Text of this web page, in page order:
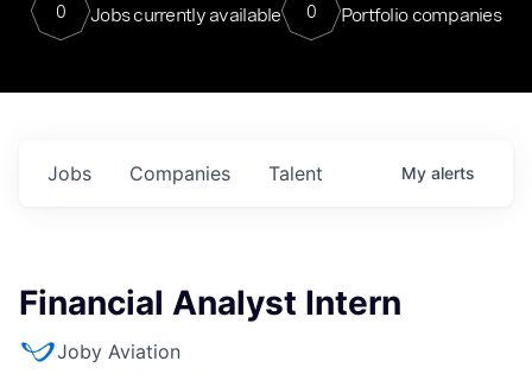
0 Jobs currently available 0 Portfolio companies
Jobs Companies Talent My alerts
Financial Analyst Intern
Joby Aviation